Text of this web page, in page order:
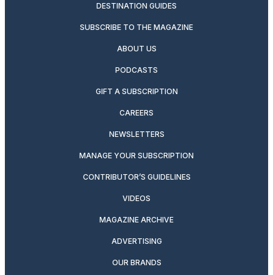
DESTINATION GUIDES
SUBSCRIBE TO THE MAGAZINE
ABOUT US
PODCASTS
GIFT A SUBSCRIPTION
CAREERS
NEWSLETTERS
MANAGE YOUR SUBSCRIPTION
CONTRIBUTOR’S GUIDELINES
VIDEOS
MAGAZINE ARCHIVE
ADVERTISING
OUR BRANDS